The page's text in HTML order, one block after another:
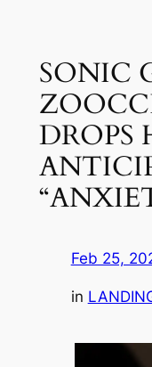
contentSONIC
DROPS
Feb 25,
in